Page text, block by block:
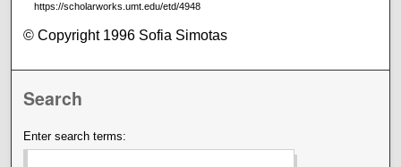
https://scholarworks.umt.edu/etd/4948
© Copyright 1996 Sofia Simotas
Search
Enter search terms: